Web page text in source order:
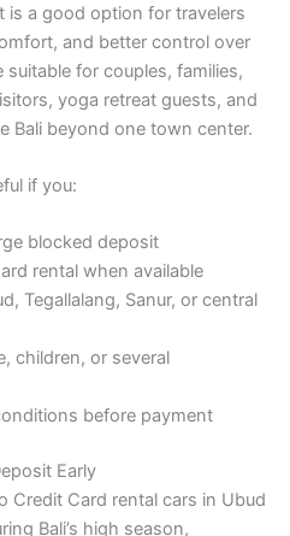
is a good option for travelers
and better control over
for couples, families,
yoga retreat guests, and
Bali beyond one town center.
if you:
blocked deposit
rental when available
Tegallalang, Sanur, or central
children, or several
before payment
Early
Credit Card rental cars in Ubud
Bali’s high season,